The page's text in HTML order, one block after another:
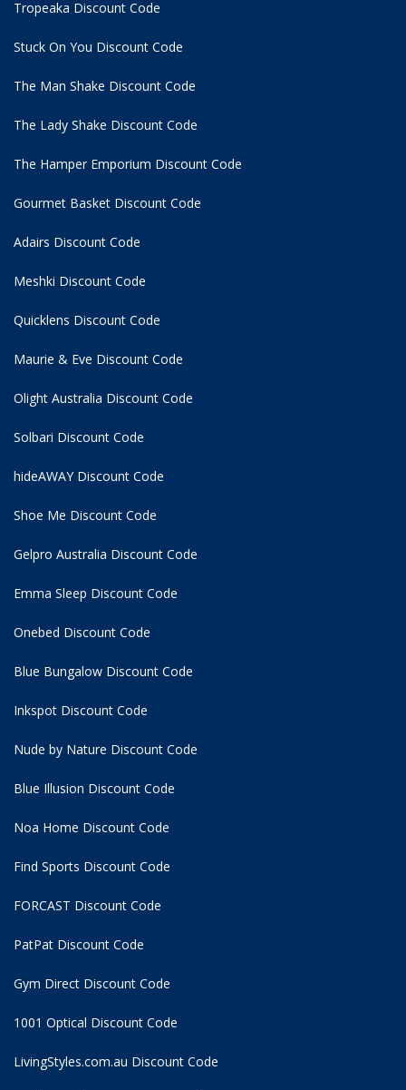
Tropeaka Discount Code
Stuck On You Discount Code
The Man Shake Discount Code
The Lady Shake Discount Code
The Hamper Emporium Discount Code
Gourmet Basket Discount Code
Adairs Discount Code
Meshki Discount Code
Quicklens Discount Code
Maurie & Eve Discount Code
Olight Australia Discount Code
Solbari Discount Code
hideAWAY Discount Code
Shoe Me Discount Code
Gelpro Australia Discount Code
Emma Sleep Discount Code
Onebed Discount Code
Blue Bungalow Discount Code
Inkspot Discount Code
Nude by Nature Discount Code
Blue Illusion Discount Code
Noa Home Discount Code
Find Sports Discount Code
FORCAST Discount Code
PatPat Discount Code
Gym Direct Discount Code
1001 Optical Discount Code
LivingStyles.com.au Discount Code